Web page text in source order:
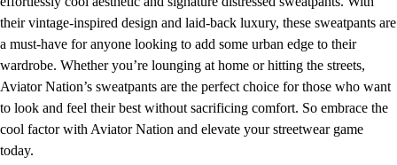
their vintage-inspired design and laid-back luxury, these sweatpants are
a must-have for anyone looking to add some urban edge to their
wardrobe. Whether you’re lounging at home or hitting the streets,
Aviator Nation’s sweatpants are the perfect choice for those who want
to look and feel their best without sacrificing comfort. So embrace the
cool factor with Aviator Nation and elevate your streetwear game
today.